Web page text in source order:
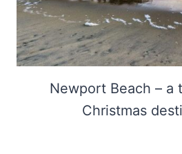
Newport Beach – a
Christmas